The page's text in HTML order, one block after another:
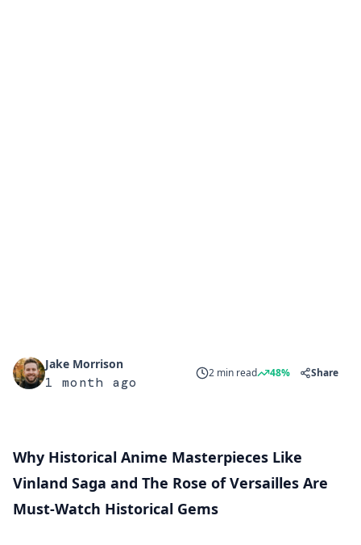
Jake Morrison
1 month ago
2 min read 48% Share
Why Historical Anime Masterpieces Like
Vinland Saga and The Rose of Versailles Are
Must-Watch Historical Gems